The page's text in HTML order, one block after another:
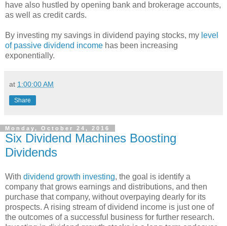
have also hustled by opening bank and brokerage accounts,
as well as credit cards.
By investing my savings in dividend paying stocks, my level
of passive dividend income has been increasing
exponentially.
at 1:00:00 AM
Share
Monday, October 24, 2016
Six Dividend Machines Boosting
Dividends
With dividend growth investing, the goal is identify a
company that grows earnings and distributions, and then
purchase that company, without overpaying dearly for its
prospects. A rising stream of dividend income is just one of
the outcomes of a successful business for further research.